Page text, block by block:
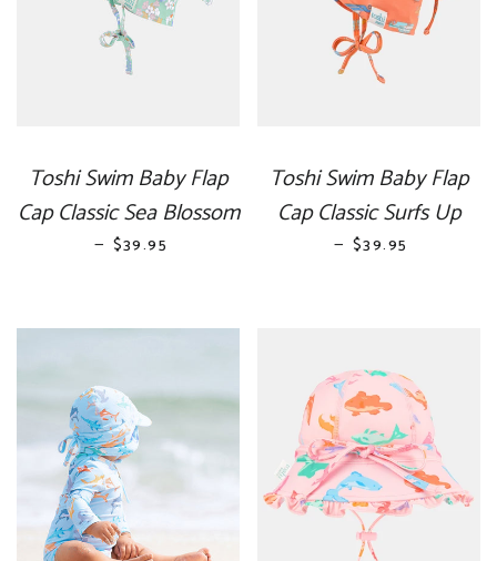
Toshi Swim Baby Flap
Cap Classic Sea Blossom
— REGULAR PRICE
$39.95
Toshi Swim Baby Flap
Cap Classic Surfs Up
— REGULAR PRICE
$39.95